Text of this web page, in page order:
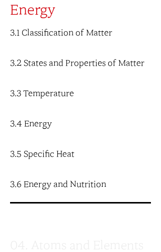
Energy
3.1 Classification of Matter
3.2 States and Properties of Matter
3.3 Temperature
3.4 Energy
3.5 Specific Heat
3.6 Energy and Nutrition